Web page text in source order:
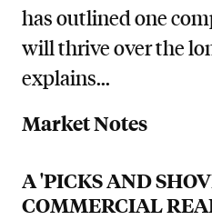
has outlined one
will thrive over the
explains...
Market Notes
A 'PICKS AND
COMMERCIAL